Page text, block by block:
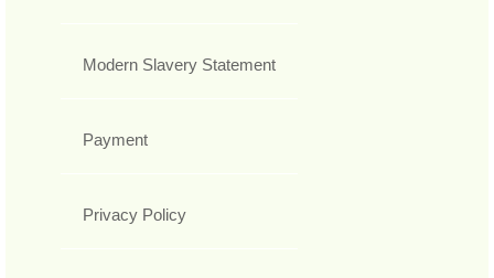
Modern Slavery Statement
Payment
Privacy Policy